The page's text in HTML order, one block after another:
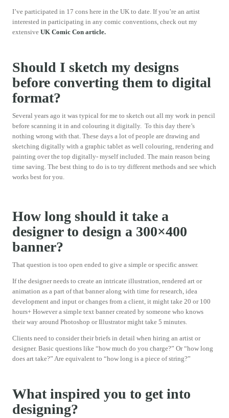
I’ve participated in 17 cons here in the UK to date. If you’re an artist
interested in participating in any comic conventions, check out my
extensive UK Comic Con article.
Should I sketch my designs
before converting them to digital
format?
Several years ago it was typical for me to sketch out all my work in pencil
before scanning it in and colouring it digitally. To this day there’s
nothing wrong with that. These days a lot of people are drawing and
sketching digitally with a graphic tablet as well colouring, rendering and
painting over the top digitally- myself included. The main reason being
time saving. The best thing to do is to try different methods and see which
works best for you.
How long should it take a
designer to design a 300×400
banner?
That question is too open ended to give a simple or specific answer.
If the designer needs to create an intricate illustration, rendered art or
animation as a part of that banner along with time for research, idea
development and input or changes from a client, it might take 20 or 100
hours+ However a simple text banner created by someone who knows
their way around Photoshop or Illustrator might take 5 minutes.
Clients need to consider their briefs in detail when hiring an artist or
designer. Basic questions like “how much do you charge?” Or “how long
does art take?” Are equivalent to “how long is a piece of string?”
What inspired you to get into
designing?